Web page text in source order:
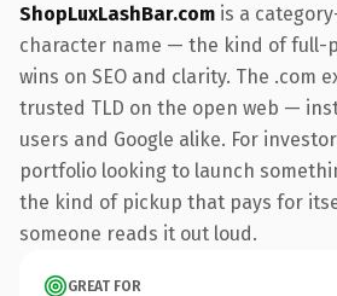
ShopLuxLashBar.com is a
character name — the kind of full-
wins on SEO and clarity. The .com
trusted TLD on the open web —
users and Google alike. For
portfolio looking to launch
the kind of pickup that pays for
someone reads it out loud.
GREAT FOR